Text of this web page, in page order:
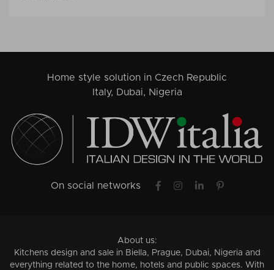
Home style solution in Czech Republic
Italy, Dubai, Nigeria
On social networks
About us:
Kitchens design and sale in Biella, Prague, Dubai, Nigeria and
everything related to the home, hotels and public spaces. With